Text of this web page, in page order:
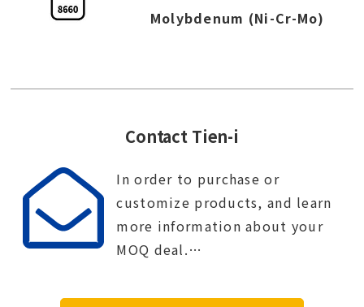
Molybdenum (Ni-Cr-Mo)
Contact Tien-i
In order to purchase or
customize products, and learn
more information about your
MOQ deal.
start your purchase procedure.